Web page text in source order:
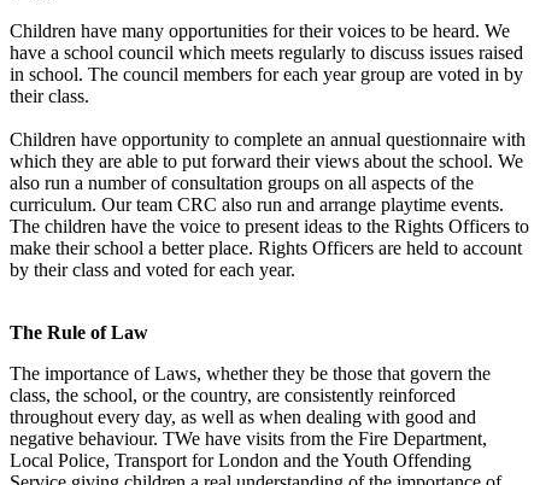
Children have many opportunities for their voices to be heard. We
have a school council which meets regularly to discuss issues raised
in school. The council members for each year group are voted in by
their class.
Children have opportunity to complete an annual questionnaire with
which they are able to put forward their views about the school. We
also run a number of consultation groups on all aspects of the
curriculum. Our team CRC also run and arrange playtime events.
The children have the voice to present ideas to the Rights Officers to
make their school a better place. Rights Officers are held to account
by their class and voted for each year.
The Rule of Law
The importance of Laws, whether they be those that govern the
class, the school, or the country, are consistently reinforced
throughout every day, as well as when dealing with good and
negative behaviour. TWe have visits from the Fire Department,
Local Police, Transport for London and the Youth Offending